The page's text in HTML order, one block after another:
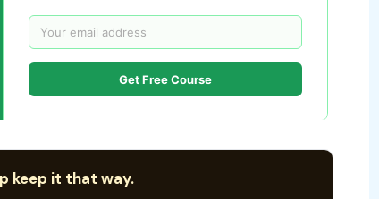
Get Free Course
keep it that way.